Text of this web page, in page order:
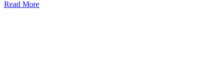
Read More